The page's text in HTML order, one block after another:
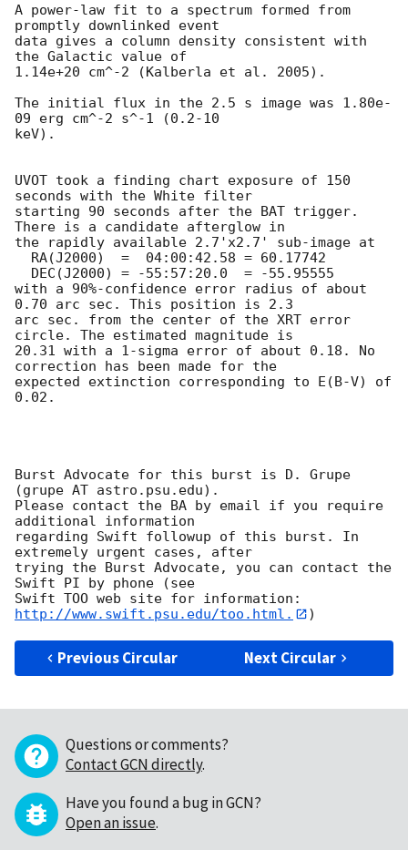
A power-law fit to a spectrum formed from
promptly downlinked event
data gives a column density consistent with
the Galactic value of
1.14e+20 cm^-2 (Kalberla et al. 2005).
The initial flux in the 2.5 s image was 1.80e-
09 erg cm^-2 s^-1 (0.2-10
keV).
UVOT took a finding chart exposure of 150
seconds with the White filter
starting 90 seconds after the BAT trigger.
There is a candidate afterglow in
the rapidly available 2.7'x2.7' sub-image at
with a 90%-confidence error radius of about
0.70 arc sec. This position is 2.3
arc sec. from the center of the XRT error
circle. The estimated magnitude is
20.31 with a 1-sigma error of about 0.18. No
correction has been made for the
expected extinction corresponding to E(B-V) of
0.02.
Burst Advocate for this burst is D. Grupe
(grupe AT astro.psu.edu).
Please contact the BA by email if you require
additional information
regarding Swift followup of this burst. In
extremely urgent cases, after
trying the Burst Advocate, you can contact the
Swift PI by phone (see
Swift TOO web site for information:
http://www.swift.psu.edu/too.html.
Previous Circular Next Circular
Questions or comments?
Contact GCN directly.
Have you found a bug in GCN?
Open an issue.